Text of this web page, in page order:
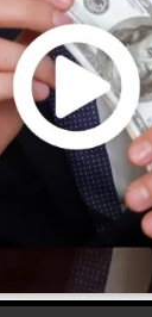
popular
to create
your
online